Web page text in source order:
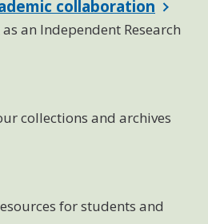
collaboration
an Independent Research
collections and archives
for students and